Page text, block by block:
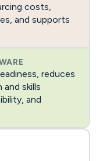
costs,
and supports
reduces
skills
and